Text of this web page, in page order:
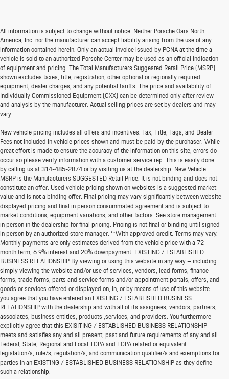
All information is subject to change without notice. Neither Porsche Cars North
America, Inc. nor the manufacturer can accept liability arising from the use of any
information contained herein. Only an actual invoice issued by PCNA at the time a
vehicle is sold to an authorized Porsche Center may be used as an official indication
of equipment and pricing. The Total Manufacturers Suggested Retail Price (MSRP)
shown excludes taxes, title, registration, other optional or regionally required
equipment, dealer charges, and any potential tariffs. The price and availability of
Individually Commissioned Equipment (CXX) can be determined only after review
and analysis by the manufacturer. Actual selling prices are set by dealers and may
vary.
New vehicle pricing includes all offers and incentives. Tax, Title, Tags, and Dealer
Fees not included in vehicle prices shown and must be paid by the purchaser. While
great effort is made to ensure the accuracy of the information on this site, errors do
occur so please verify information with a customer service rep. This is easily done
by calling us at314-485-2874or by visiting us at the dealership. New Vehicle
MSRP is the Manufacturers SUGGESTED Retail Price. It is not binding and does not
constitute an offer. Used vehicle pricing shown on websites is a suggested market
value and is not a binding offer. Final pricing may vary significantly between website
displayed pricing and final in person consummated agreement and is subject to
market conditions, equipment variations, and other factors. See store management
in person in the dealership for final pricing. Pricing is not final or binding until signed
in person by an authorized store manager. **With approved credit. Terms may vary.
Monthly payments are only estimates derived from the vehicle price with a 72
month term, 6.9% interest and 20% downpayment. EXISTING / ESTABLISHED
BUSINESS RELATIONSHIP By viewing or using this website in any way – including
simply viewing the website and/or use of services, vendors, lead forms, finance
forms, trade forms, parts and service forms and/or appointment portals, offers, and
goods or services offered or displayed on, in, or by means of use of this website –
you agree that you have entered an EXISTING / ESTABLISHED BUSINESS
RELATIONSHIP with the dealership and with all of its assignees, vendors, partners,
associates, business entities, products ,services, and providers. You furthermore
explicitly agree that this EXISITING / ESTABLISHED BUSINESS RELATIONSHIP
meets and satisfies any and all present, past and future requirements of any and all
Federal, State, Regional and Local TCPA and TCPA related or equivalent
legislation/s, rule/s, regulation/s, and communication qualifier/s and exemptions for
parties in an EXISTING / ESTABLISHED BUSINESS RELATIONSHIP as they define
such a relationship.
*MSRP: Starting price represents the manufacturer's suggested retail price (MSRP) for the
base model trim. See "Trims" options for MSRP of model shown. The MSRP does not
include destination and handling charges, taxes, title, license, options, and dealer chargers.
Actual prices are set by the dealer and may vary. **All MPG figures are EPA estimates. Actual
mileage will vary among options, driving conditions, driving habits, and the vehicle's